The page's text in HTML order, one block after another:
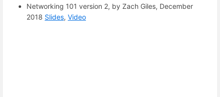
Networking 101 version 2, by Zach Giles, December
2018 Slides, Video